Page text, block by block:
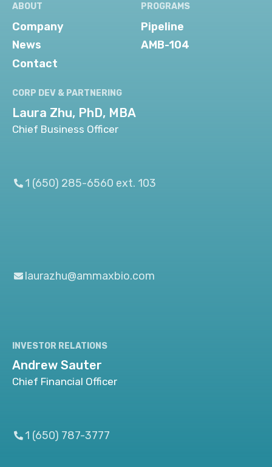
ABOUT
Company
News
Contact
PROGRAMS
Pipeline
AMB-104
CORP DEV & PARTNERING
Laura Zhu, PhD, MBA
Chief Business Officer
1 (650) 285-6560 ext. 103
laurazhu@ammaxbio.com
INVESTOR RELATIONS
Andrew Sauter
Chief Financial Officer
1 (650) 787-3777